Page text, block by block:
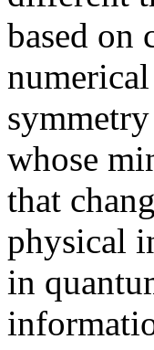
based on
whose
that
physical
in